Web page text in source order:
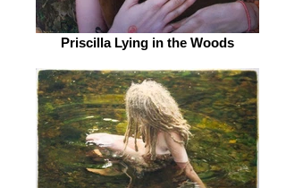
Priscilla Lying in the Woods